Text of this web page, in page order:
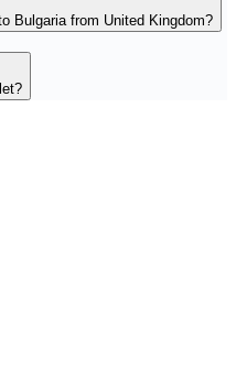
Bulgaria from United Kingdom?